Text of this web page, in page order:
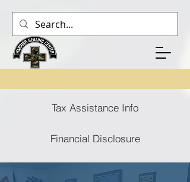
Financial Disclosure
Tax Assistance Info